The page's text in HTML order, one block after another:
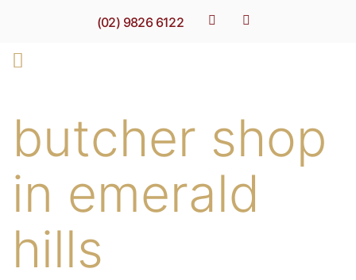
(02) 9826 6122
butcher shop
in emerald
hills